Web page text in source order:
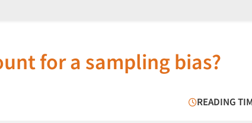
for a sampling bias?
READING